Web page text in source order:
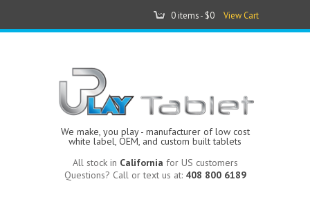
0 items - $0 View Cart
We make, you play - manufacturer of low cost
white label, OEM, and custom built tablets
All stock in California for US customers
Questions? Call or text us at: 408 800 6189